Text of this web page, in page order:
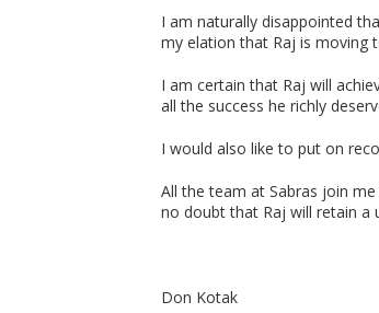
I am naturally disappointed
my elation that Raj is moving
I am certain that Raj will
all the success he richly
I would also like to put on
All the team at Sabras join
no doubt that Raj will retain a
Don Kotak